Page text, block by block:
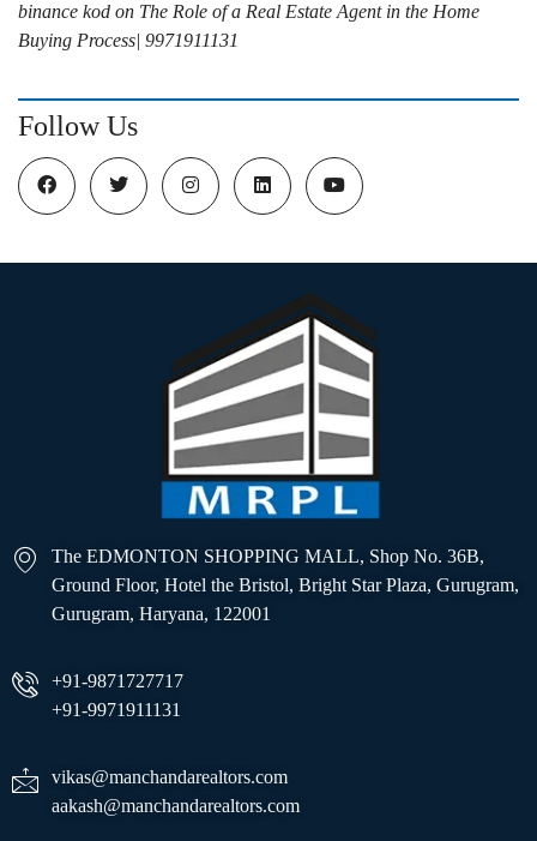
binance kod on The Role of a Real Estate Agent in the Home
Buying Process| 9971911131
Follow Us
The EDMONTON SHOPPING MALL, Shop No. 36B,
Ground Floor, Hotel the Bristol, Bright Star Plaza, Gurugram,
Gurugram, Haryana, 122001
+91-9871727717
+91-9971911131
vikas@manchandarealtors.com
aakash@manchandarealtors.com